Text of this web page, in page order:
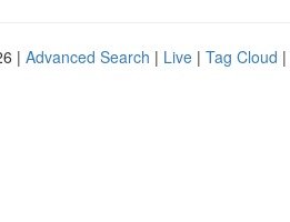
| Advanced Search | Live | Tag Cloud |